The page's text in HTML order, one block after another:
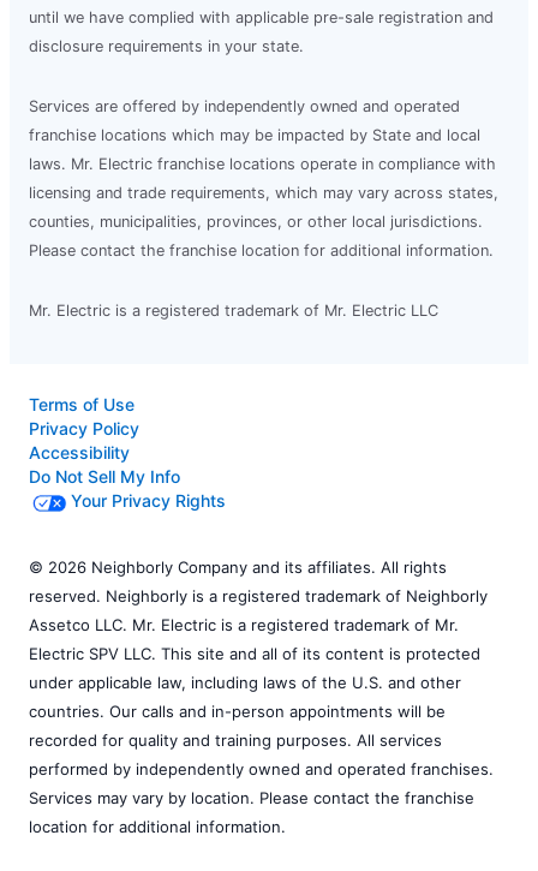
until we have complied with applicable pre-sale registration and
disclosure requirements in your state.
Services are offered by independently owned and operated
franchise locations which may be impacted by State and local
laws. Mr. Electric franchise locations operate in compliance with
licensing and trade requirements, which may vary across states,
counties, municipalities, provinces, or other local jurisdictions.
Please contact the franchise location for additional information.
Mr. Electric is a registered trademark of Mr. Electric LLC
Terms of Use
Privacy Policy
Accessibility
Do Not Sell My Info
Your Privacy Rights
© 2026 Neighborly Company and its affiliates. All rights
reserved. Neighborly is a registered trademark of Neighborly
Assetco LLC. Mr. Electric is a registered trademark of Mr.
Electric SPV LLC. This site and all of its content is protected
under applicable law, including laws of the U.S. and other
countries. Our calls and in-person appointments will be
recorded for quality and training purposes. All services
performed by independently owned and operated franchises.
Services may vary by location. Please contact the franchise
location for additional information.